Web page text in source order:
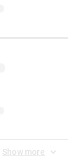
Show more